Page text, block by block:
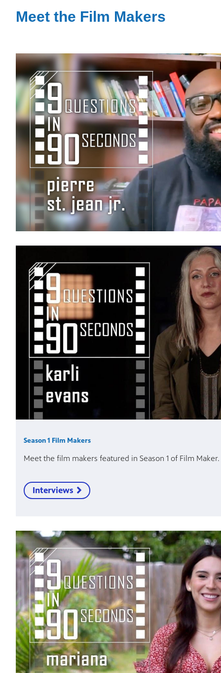
Meet the Film Makers
Season 1 Film Makers
Meet the film makers featured in Season 1 of Film Maker.
Interviews